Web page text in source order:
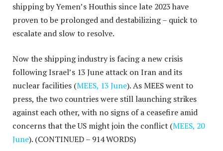
shipping by Yemen’s Houthis since late 2023 have
proven to be prolonged and destabilizing – quick to
escalate and slow to resolve.
Now the shipping industry is facing a new crisis
following Israel’s 13 June attack on Iran and its
nuclear facilities (MEES, 13 June). As MEES went to
press, the two countries were still launching strikes
against each other, with no signs of a ceasefire amid
concerns that the US might join the conflict (MEES, 20
June). (CONTINUED – 914 WORDS)